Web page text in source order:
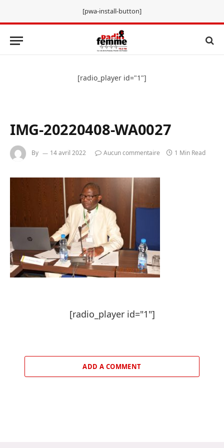
[pwa-install-button]
[radio_player id="1"]
IMG-20220408-WA0027
By 14 avril 2022 Aucun commentaire 1 Min Read
[radio_player id="1"]
ADD A COMMENT